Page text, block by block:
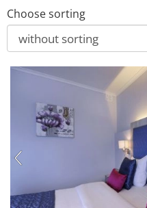
Choose sorting